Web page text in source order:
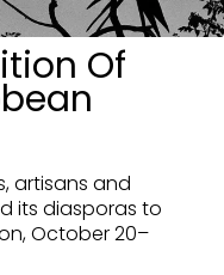
Of
artisans and
its diasporas to
October 20–